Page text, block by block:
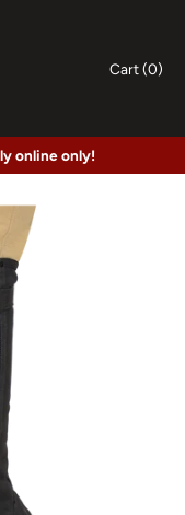
Cart(0)
online only!